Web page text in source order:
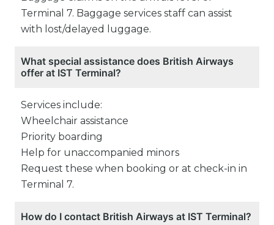
Terminal 7. Baggage services staff can assist
with lost/delayed luggage.
What special assistance does British Airways
offer at IST Terminal?
Services include:
Wheelchair assistance
Priority boarding
Help for unaccompanied minors
Request these when booking or at check-in in
Terminal 7.
How do I contact British Airways at IST Terminal?